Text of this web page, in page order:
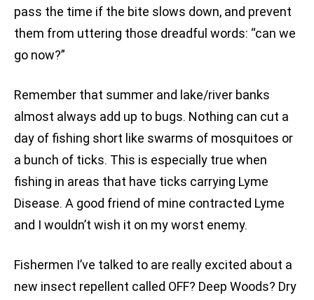
pass the time if the bite slows down, and prevent
them from uttering those dreadful words: “can we
go now?”
Remember that summer and lake/river banks
almost always add up to bugs. Nothing can cut a
day of fishing short like swarms of mosquitoes or
a bunch of ticks. This is especially true when
fishing in areas that have ticks carrying Lyme
Disease. A good friend of mine contracted Lyme
and I wouldn’t wish it on my worst enemy.
Fishermen I’ve talked to are really excited about a
new insect repellent called OFF? Deep Woods? Dry